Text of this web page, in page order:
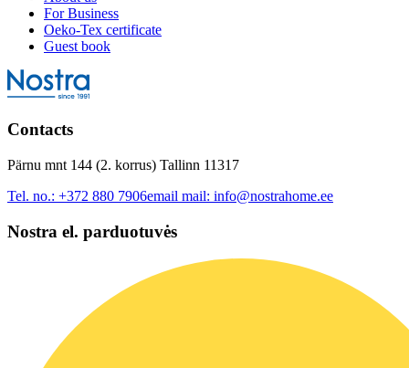
For Business
Oeko-Tex certificate
Guest book
Contacts
Pärnu mnt 144 (2. korrus) Tallinn 11317
Tel. no.: +372 880 7906email mail: info@nostrahome.ee
Nostra el. parduotuvės